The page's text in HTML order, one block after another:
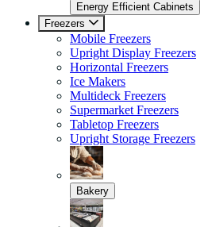
Energy Efficient Cabinets
Freezers
Mobile Freezers
Upright Display Freezers
Horizontal Freezers
Ice Makers
Multideck Freezers
Supermarket Freezers
Tabletop Freezers
Upright Storage Freezers
Bakery